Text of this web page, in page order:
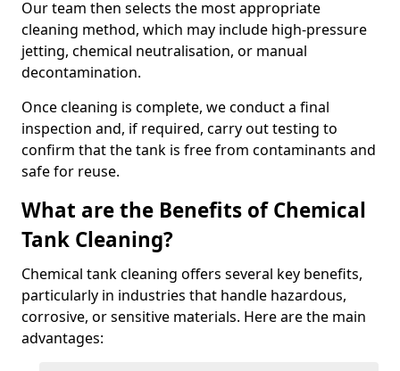
Our team then selects the most appropriate
cleaning method, which may include high-pressure
jetting, chemical neutralisation, or manual
decontamination.
Once cleaning is complete, we conduct a final
inspection and, if required, carry out testing to
confirm that the tank is free from contaminants and
safe for reuse.
What are the Benefits of Chemical
Tank Cleaning?
Chemical tank cleaning offers several key benefits,
particularly in industries that handle hazardous,
corrosive, or sensitive materials. Here are the main
advantages: